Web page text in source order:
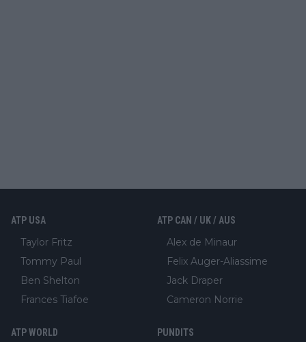
ATP USA
Taylor Fritz
Tommy Paul
Ben Shelton
Frances Tiafoe
ATP CAN / UK / AUS
Alex de Minaur
Felix Auger-Aliassime
Jack Draper
Cameron Norrie
ATP WORLD PUNDITS